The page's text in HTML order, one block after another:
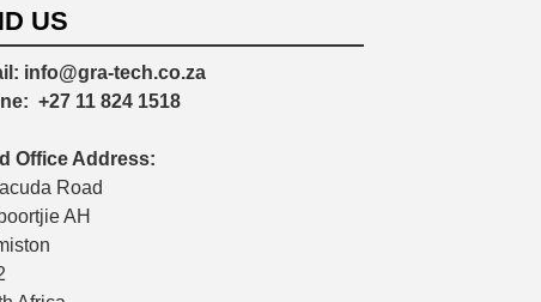
US
info@gra-tech.co.za
+27 11 824 1518
Office Address:
Road
AH